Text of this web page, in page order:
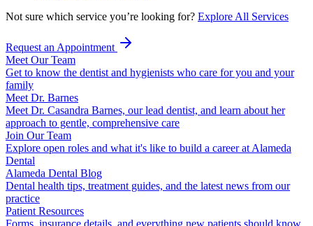
Not sure which service you’re looking for? Explore All Services
Request an Appointment
Meet Our Team
Get to know the dentist and hygienists who care for you and your
family
Meet Dr. Barnes
Meet Dr. Casandra Barnes, our lead dentist, and learn about her
approach to gentle, comprehensive care
Join Our Team
Explore open roles and what it's like to build a career at Alameda
Dental
Alameda Dental Blog
Dental health tips, treatment guides, and the latest news from our
practice
Patient Resources